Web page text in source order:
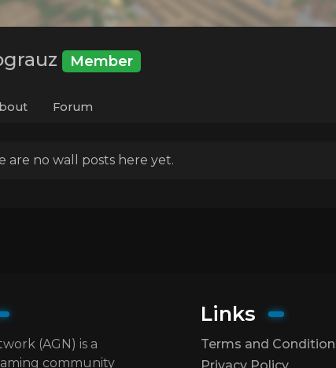
Member
Forum
are no wall posts here yet.
(AGN) is a
community
Links
Terms and